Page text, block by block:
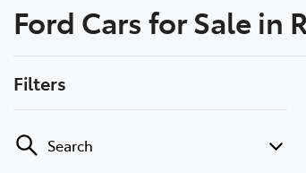
Ford Cars for Sale in
Filters
Search